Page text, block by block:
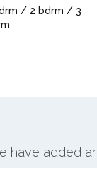
/ 2 bdrm / 3
have added